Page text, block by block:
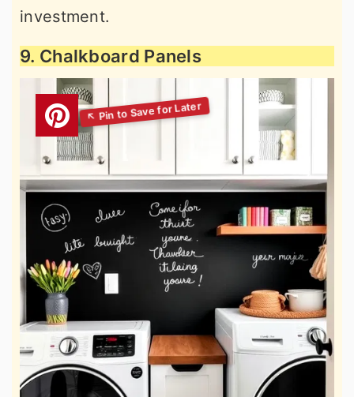
investment.
9. Chalkboard Panels